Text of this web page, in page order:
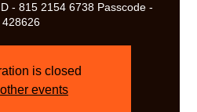
- 815 2154 6738 Passcode -
428626
is closed
events